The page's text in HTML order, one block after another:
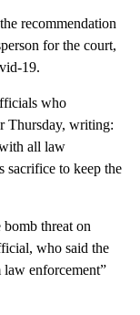
recommendation
for the court,
19.
who
Thursday, writing:
all law
sacrifice to keep the
bomb threat on
who said the
law enforcement”